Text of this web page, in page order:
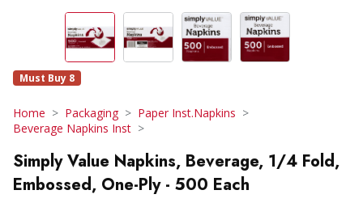
Must Buy 8
Home Packaging
Paper Inst.Napkins
Beverage Napkins Inst
Simply Value Napkins, Beverage, 1/4 Fold,
Embossed, One-Ply - 500 Each